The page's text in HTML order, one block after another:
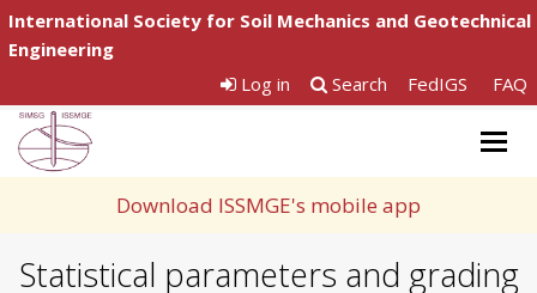
International Society for Soil Mechanics and Geotechnical
Engineering
Log in
Search FedIGS FAQ
Download ISSMGE's mobile app
Statistical parameters and grading